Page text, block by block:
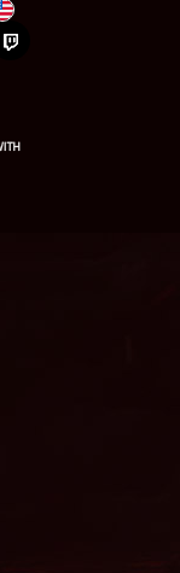
web zen mu, mu
mu global
online, mu online
play, kubera